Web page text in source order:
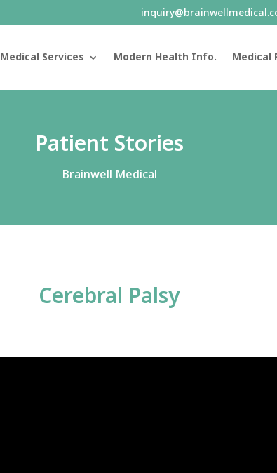
Medical Services Modern Health Info. Medical
Patient Stories
Brainwell Medical
Cerebral Palsy